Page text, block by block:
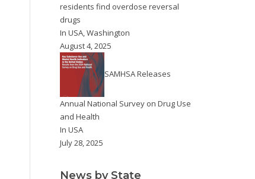
residents find overdose reversal
drugs
In USA,Washington
August 4, 2025
SAMHSA Releases
Annual National Survey on Drug Use
and Health
In USA
July 28, 2025
News by State